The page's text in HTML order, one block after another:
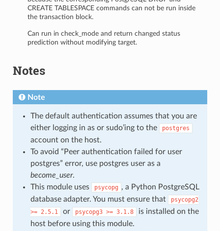
CREATE TABLESPACE commands can not be run inside
the transaction block.
Can run in check_mode and return changed status
prediction without modifying target.
Notes
Note
The default authentication assumes that you are
either logging in as or sudo’ing to the
postgres
account on the host.
To avoid “Peer authentication failed for user
postgres” error, use postgres user as a
become_user.
This module uses
psycopg , a Python PostgreSQL
database adapter. You must ensure that
psycopg2
>= 2.5.1 or psycopg3 >= 3.1.8
is installed on the
host before using this module.